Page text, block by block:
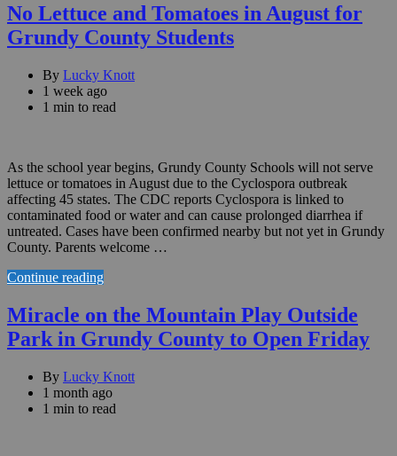
No Lettuce and Tomatoes in August for
Grundy County Students
By Lucky Knott
1 week ago
1 min to read
As the school year begins, Grundy County Schools will not serve
lettuce or tomatoes in August due to the Cyclospora outbreak
affecting 45 states. The CDC reports Cyclospora is linked to
contaminated food or water and can cause prolonged diarrhea if
untreated. Cases have been confirmed nearby but not yet in Grundy
County. Parents welcome …
Continue reading
Miracle on the Mountain Play Outside
Park in Grundy County to Open Friday
By Lucky Knott
1 month ago
1 min to read